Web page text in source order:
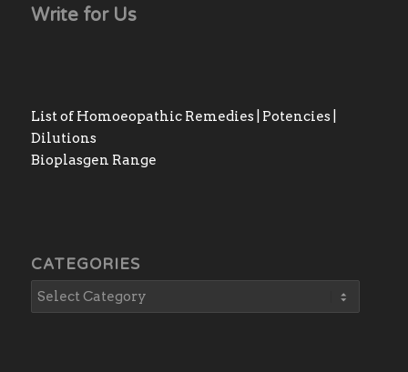
Write for Us
List of Homoeopathic Remedies | Potencies |
Dilutions
Bioplasgen Range
CATEGORIES